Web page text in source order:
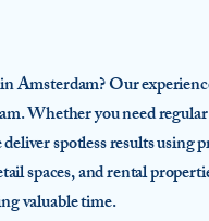
Amsterdam? Our
Whether you need
spotless results
spaces, and rental
valuable time.